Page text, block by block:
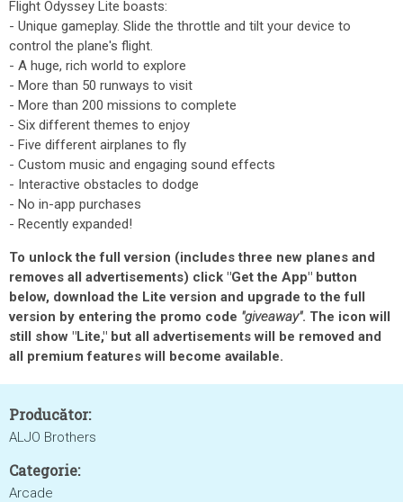
Flight Odyssey Lite boasts:
- Unique gameplay. Slide the throttle and tilt your device to
control the plane's flight.
- A huge, rich world to explore
- More than 50 runways to visit
- More than 200 missions to complete
- Six different themes to enjoy
- Five different airplanes to fly
- Custom music and engaging sound effects
- Interactive obstacles to dodge
- No in-app purchases
- Recently expanded!
To unlock the full version (includes three new planes and
removes all advertisements) click "Get the App" button
below, download the Lite version and upgrade to the full
version by entering the promo code "giveaway". The icon will
still show "Lite," but all advertisements will be removed and
all premium features will become available.
Producător:
ALJO Brothers
Categorie:
Arcade